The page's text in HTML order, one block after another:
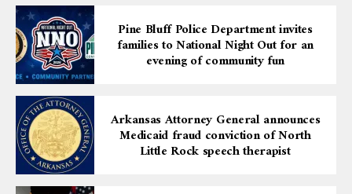
Pine Bluff Police Department invites
families to National Night Out for an
evening of community fun
Arkansas Attorney General announces
Medicaid fraud conviction of North
Little Rock speech therapist